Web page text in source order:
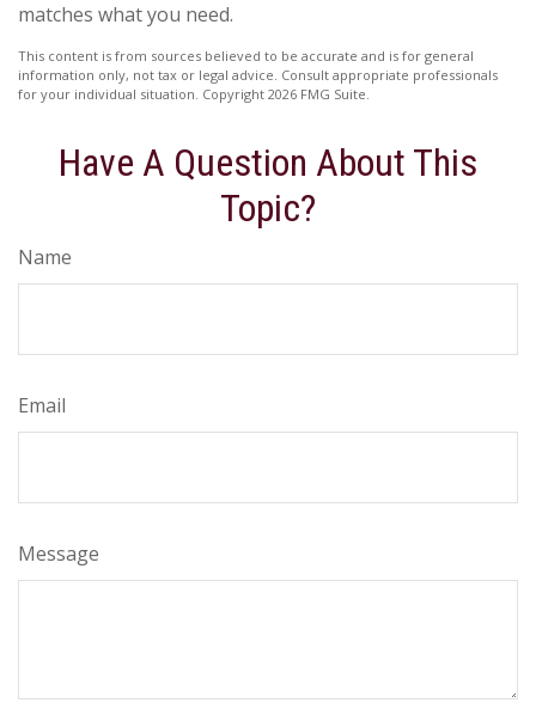
matches what you need.
This content is from sources believed to be accurate and is for general
information only, not tax or legal advice. Consult appropriate professionals
for your individual situation. Copyright 2026 FMG Suite.
Have A Question About This
Topic?
Name
Email
Message